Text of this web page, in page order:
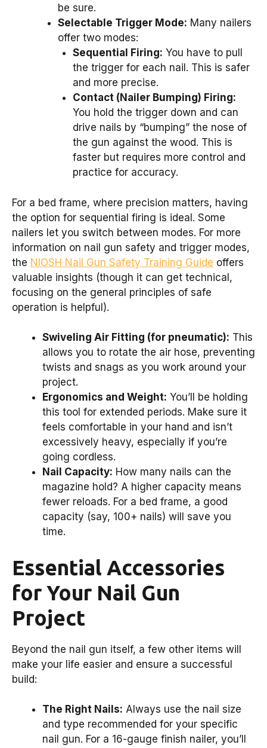
be sure.
Selectable Trigger Mode: Many nailers
offer two modes:
Sequential Firing: You have to pull
the trigger for each nail. This is safer
and more precise.
Contact (Nailer Bumping) Firing:
You hold the trigger down and can
drive nails by “bumping” the nose of
the gun against the wood. This is
faster but requires more control and
practice for accuracy.
For a bed frame, where precision matters, having
the option for sequential firing is ideal. Some
nailers let you switch between modes. For more
information on nail gun safety and trigger modes,
the NIOSH Nail Gun Safety Training Guide offers
valuable insights (though it can get technical,
focusing on the general principles of safe
operation is helpful).
Swiveling Air Fitting (for pneumatic): This
allows you to rotate the air hose, preventing
twists and snags as you work around your
project.
Ergonomics and Weight: You’ll be holding
this tool for extended periods. Make sure it
feels comfortable in your hand and isn’t
excessively heavy, especially if you’re
going cordless.
Nail Capacity: How many nails can the
magazine hold? A higher capacity means
fewer reloads. For a bed frame, a good
capacity (say, 100+ nails) will save you
time.
Essential Accessories
for Your Nail Gun
Project
Beyond the nail gun itself, a few other items will
make your life easier and ensure a successful
build:
The Right Nails: Always use the nail size
and type recommended for your specific
nail gun. For a 16-gauge finish nailer, you’ll